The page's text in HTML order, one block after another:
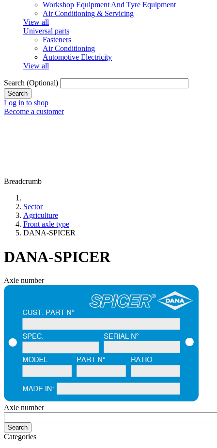
Workshop Equipment And Tyre Equipment
Air Conditioning & Servicing
View all
Universal parts
Fasteners
Air Conditioning
Automotive Electricity
View all
Search (Optional)
Log in to shop
Become a customer
Breadcrumb
Sector
Agriculture
Front axle type
DANA-SPICER
DANA-SPICER
Axle number
Axle number
Categories